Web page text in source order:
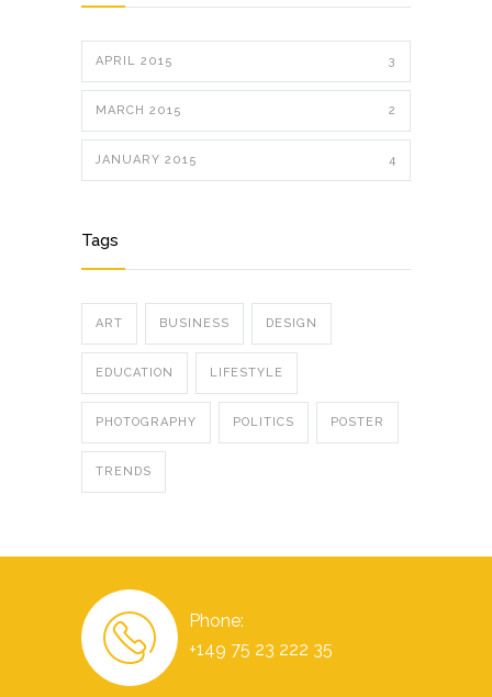
APRIL 2015 3
MARCH 2015 2
JANUARY 2015 4
Tags
ART BUSINESS DESIGN
EDUCATION LIFESTYLE
PHOTOGRAPHY POLITICS POSTER
TRENDS
Phone:
+149 75 23 222 35